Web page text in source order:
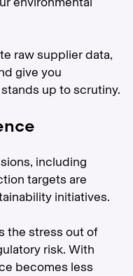
raw supplier data,
give you
up to scrutiny.
including
targets are
initiatives.
the stress out of
risk. With
becomes less